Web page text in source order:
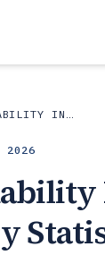
SUSTAINABILITY IN INDUSTRY
2026